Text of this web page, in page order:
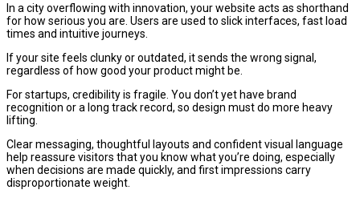
In a city overflowing with innovation, your website acts as shorthand
for how serious you are. Users are used to slick interfaces, fast load
times and intuitive journeys.
If your site feels clunky or outdated, it sends the wrong signal,
regardless of how good your product might be.
For startups, credibility is fragile. You don’t yet have brand
recognition or a long track record, so design must do more heavy
lifting.
Clear messaging, thoughtful layouts and confident visual language
help reassure visitors that you know what you’re doing, especially
when decisions are made quickly, and first impressions carry
disproportionate weight.